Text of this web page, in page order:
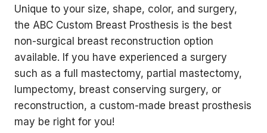
Unique to your size, shape, color, and surgery,
the ABC Custom Breast Prosthesis is the best
non-surgical breast reconstruction option
available. If you have experienced a surgery
such as a full mastectomy, partial mastectomy,
lumpectomy, breast conserving surgery, or
reconstruction, a custom-made breast prosthesis
may be right for you!